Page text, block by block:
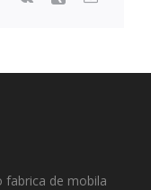
fabrica de mobila